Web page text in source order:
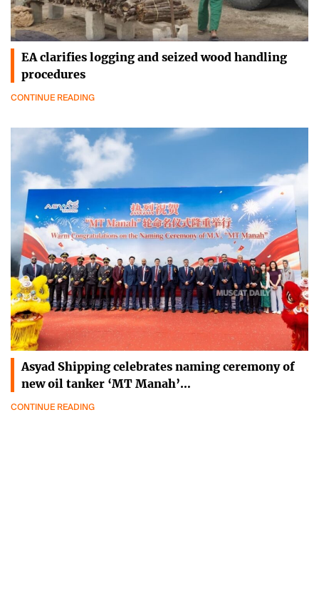
EA clarifies logging and seized wood handling
procedures
CONTINUE READING
Asyad Shipping celebrates naming ceremony of
new oil tanker ‘MT Manah’…
CONTINUE READING